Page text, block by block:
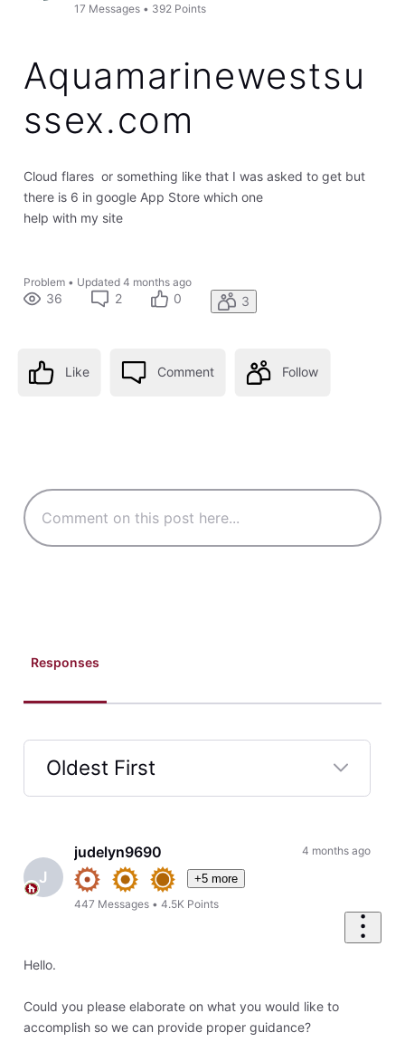
17 Messages • 392 Points
Aquamarinewestsu
ssex.com
Cloud flares or something like that I was asked to get but
there is 6 in google App Store which one
help with my site
Problem• Updated 4 months ago
36 2 0 3
Like Comment Follow
Responses
Oldest First
Selected
First
J
judelyn9690
+5 more
447 Messages •4.5K Points
4 months ago
Hello.
Could you please elaborate on what you would like to
accomplish so we can provide proper guidance?